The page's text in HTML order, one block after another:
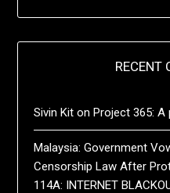
RECENT
Sivin Kit onProject 365:
Malaysia: Government
Censorship Law After
114A: INTERNET